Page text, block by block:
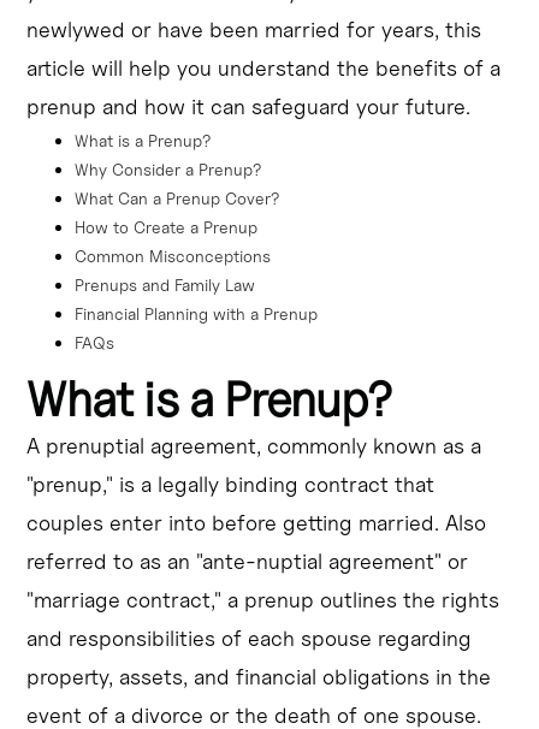
safeguarding one's future in marriage.
newlywed or have been married for years, this
article will help you understand the benefits of a
prenup and how it can safeguard your future.
What is a Prenup?
Why Consider a Prenup?
What Can a Prenup Cover?
How to Create a Prenup
Common Misconceptions
Prenups and Family Law
Financial Planning with a Prenup
FAQs
What is a Prenup?
A prenuptial agreement, commonly known as a
"prenup," is a legally binding contract that
couples enter into before getting married. Also
referred to as an "ante-nuptial agreement" or
"marriage contract," a prenup outlines the rights
and responsibilities of each spouse regarding
property, assets, and financial obligations in the
event of a divorce or the death of one spouse.